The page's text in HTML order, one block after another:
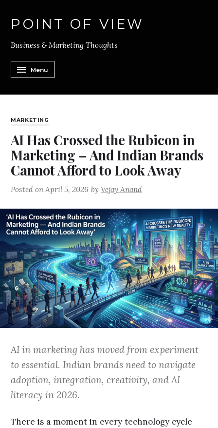
POINT OF VIEW
Business & Marketing Thoughts
Menu
MARKETING
AI Has Crossed the Rubicon in
Marketing – And Indian Brands
Cannot Afford to Look Away
Posted on April 5, 2026 byVejay Anand
AI in marketing has moved from experiment
to essential. Indian brands need to navigate
adoption, integration, creativity, and AI
literacy in 2026.
There is a moment in every technology cycle